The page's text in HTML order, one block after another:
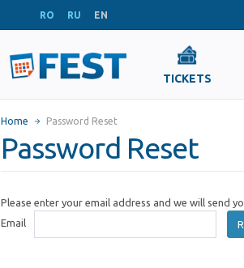
RO RU EN
TICKETS
Home Password Reset
Password Reset
Please enter your email address and we will send
Email